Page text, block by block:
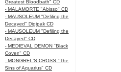
Greatest Bloodbath" CD
- MALAMORTE "Abisso" CD
- MAUSOLEUM "Defiling the
Decayed" Digipak CD
- MAUSOLEUM "Defiling the
Decayed" CD
- MEDIEVAL DEMON "Black
Coven" CD
- MONGREL'S CROSS "The
Sins of Aquarius" CD